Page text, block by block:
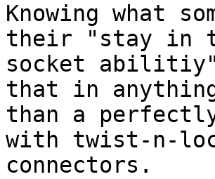
Knowing what
their "stay in
socket
that in
than a
with twist-n-
connectors.